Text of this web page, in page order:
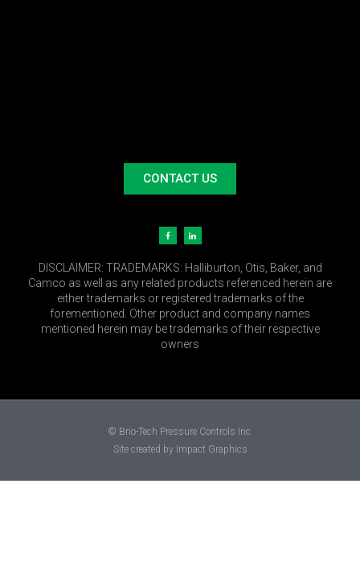
CONTACT US
DISCLAIMER: TRADEMARKS: Halliburton, Otis, Baker, and
Camco as well as any related products referenced herein are
either trademarks or registered trademarks of the
forementioned. Other product and company names
mentioned herein may be trademarks of their respective
owners
© Brio-Tech Pressure Controls Inc.
Site created by Impact Graphics